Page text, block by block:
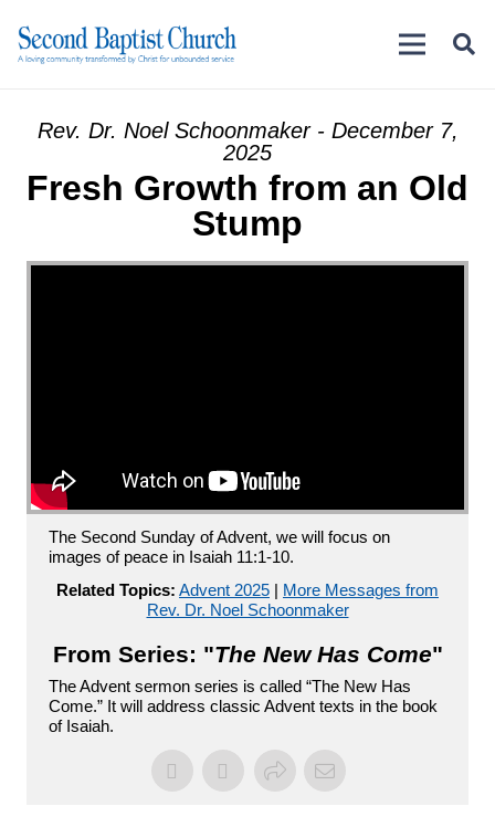
Rev. Dr. Noel Schoonmaker - December 7,
2025
Fresh Growth from an Old
Stump
The Second Sunday of Advent, we will focus on
images of peace in Isaiah 11:1-10.
Related Topics: Advent 2025 | More Messages from
Rev. Dr. Noel Schoonmaker
From Series: "The New Has Come"
The Advent sermon series is called “The New Has
Come.” It will address classic Advent texts in the book
of Isaiah.